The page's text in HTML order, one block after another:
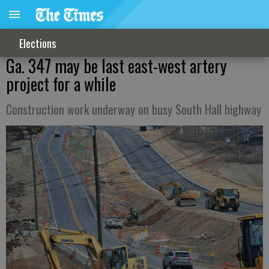
Elections
Ga. 347 may be last east-west artery
project for a while
Construction work underway on busy South Hall highway